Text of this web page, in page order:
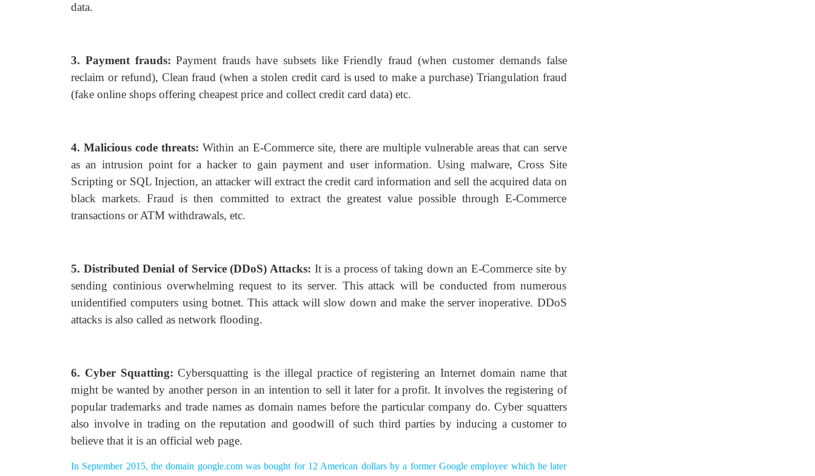
data.
3. Payment frauds: Payment frauds have subsets like Friendly fraud (when customer demands false
reclaim or refund), Clean fraud (when a stolen credit card is used to make a purchase) Triangulation fraud
(fake online shops offering cheapest price and collect credit card data) etc.
4. Malicious code threats:Within an E-Commerce site, there are multiple vulnerable areas that can serve
as an intrusion point for a hacker to gain payment and user information. Using malware, Cross Site
Scripting or SQL Injection, an attacker will extract the credit card information and sell the acquired data on
black markets. Fraud is then committed to extract the greatest value possible through E-Commerce
transactions or ATM withdrawals, etc.
5. Distributed Denial of Service (DDoS) Attacks: It is a process of taking down an E-Commerce site by
sending continious overwhelming request to its server. This attack will be conducted from numerous
unidentified computers using botnet. This attack will slow down and make the server inoperative. DDoS
attacks is also called as network flooding.
6. Cyber Squatting: Cybersquatting is the illegal practice of registering an Internet domain name that
might be wanted by another person in an intention to sell it later for a profit. It involves the registering of
popular trademarks and trade names as domain names before the particular company do. Cyber squatters
also involve in trading on the reputation and goodwill of such third parties by inducing a customer to
believe that it is an official web page.
In September 2015, the domain google.com was bought for 12 American dollars by a former Google employee which he later